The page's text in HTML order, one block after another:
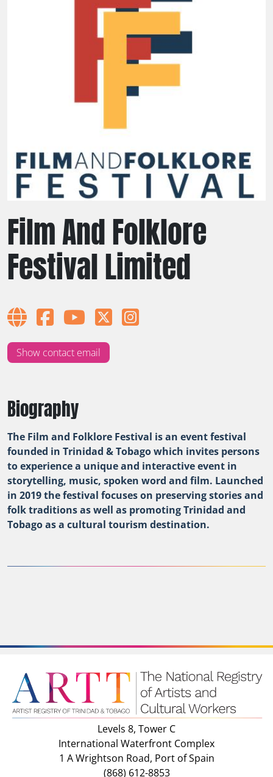
Biography
The Film and Folklore Festival is an event festival
founded in Trinidad & Tobago which invites persons
to experience a unique and interactive event in
storytelling, music, spoken word and film. Launched
in 2019 the festival focuses on preserving stories and
folk traditions as well as promoting Trinidad and
Tobago as a cultural tourism destination.
Film And Folklore
Festival Limited
Show contact email
Levels 8, Tower C
International Waterfront Complex
1 A Wrightson Road, Port of Spain
(868) 612-8853